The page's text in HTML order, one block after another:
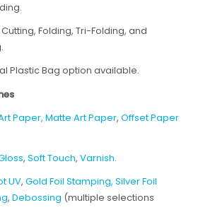
Folding, Tri-Folding, and
Plastic Bag option available.
Paper, Matte Art Paper, Offset Paper
, Soft Touch, Varnish.
UV, Gold Foil Stamping, Silver Foil
, Debossing (multiple selections